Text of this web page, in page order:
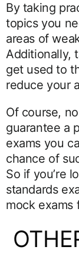
By taking
topics you
areas of
Additionally,
get used to
reduce your
Of course,
guarantee a
exams you
chance of
So if you’re
standards
mock exams